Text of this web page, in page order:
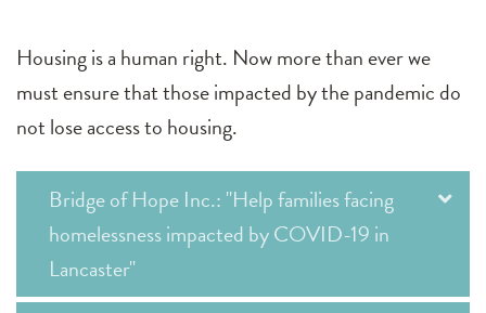
Housing is a human right. Now more than ever we
must ensure that those impacted by the pandemic do
not lose access to housing.
Bridge of Hope Inc.: "Help families facing
homelessness impacted by COVID-19 in
Lancaster"